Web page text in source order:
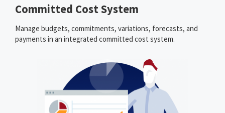
Committed Cost System
Manage budgets, commitments, variations, forecasts, and
payments in an integrated committed cost system.